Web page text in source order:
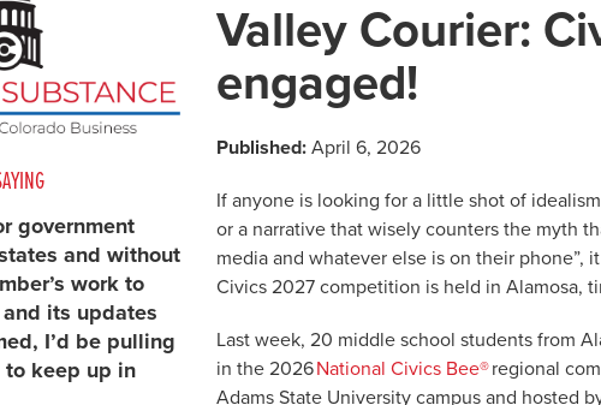
government
and without
work to
its updates
I’d be pulling
to keep up in
Valley Courier:
engaged!
Published: April 6, 2026
If anyone is looking for a little shot of
or a narrative that wisely counters the myth
media and whatever else is on their phone”,
Civics 2027 competition is held in Alamosa,
Last week, 20 middle school students from
in the 2026National Civics Bee®regional
Adams State University campus and hosted